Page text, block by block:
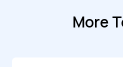
More